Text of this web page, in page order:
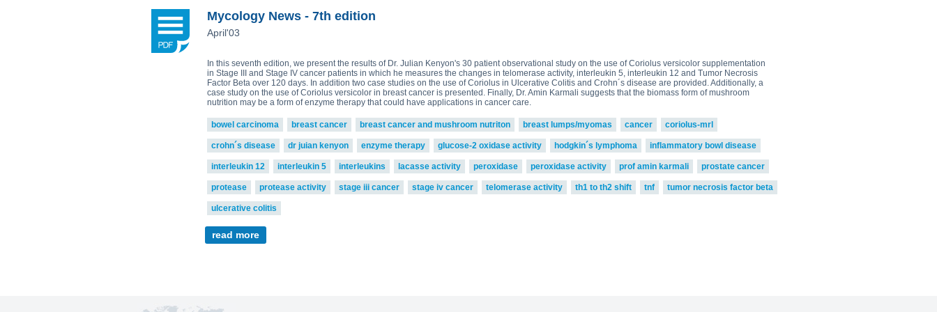
Reishi-MRL
Triton-MRL
Corpet
(Animal Health)
Tito Fernandes 5
view all
Mycology News - 7th edition
April'03
In this seventh edition, we present the results of Dr. Julian Kenyon's 30 patient observational study on the use of Coriolus versicolor supplementation
in Stage III and Stage IV cancer patients in which he measures the changes in telomerase activity, interleukin 5, interleukin 12 and Tumor Necrosis
Factor Beta over 120 days. In addition two case studies on the use of Coriolus in Ulcerative Colitis and Crohn´s disease are provided. Additionally, a
case study on the use of Coriolus versicolor in breast cancer is presented. Finally, Dr. Amin Karmali suggests that the biomass form of mushroom
nutrition may be a form of enzyme therapy that could have applications in cancer care.
bowel carcinoma breast cancer breast cancer and mushroom nutriton breast lumps/myomas cancer coriolus-mrl
crohn´s disease dr juian kenyon enzyme therapy glucose-2 oxidase activity hodgkin´s lymphoma inflammatory bowl disease
interleukin 12 interleukin 5 interleukins lacasse activity peroxidase peroxidase activity prof amin karmali prostate cancer
protease protease activity stage iii cancer stage iv cancer telomerase activity th1 to th2 shift tnf tumor necrosis factor beta
ulcerative colitis
read more